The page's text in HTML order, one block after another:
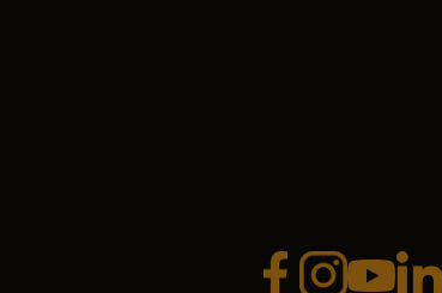
Facebook (opens
Instagram